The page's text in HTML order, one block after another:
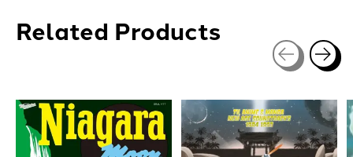
Related Products